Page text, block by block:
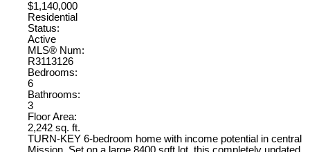
$1,140,000
Residential
Status:
Active
MLS® Num:
R3113126
Bedrooms:
6
Bathrooms:
3
Floor Area:
2,242 sq. ft.
TURN-KEY 6-bedroom home with income potential in central